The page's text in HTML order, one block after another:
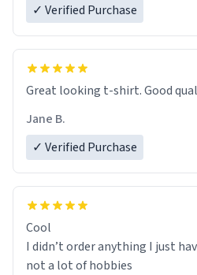
✓ Verified Purchase
Jane B.
✓ Verified Purchase
Cool
I didn’t order anything I just
not a lot of hobbies